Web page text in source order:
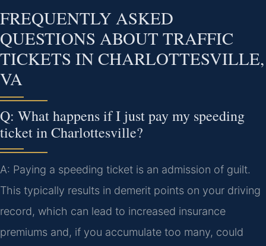
FREQUENTLY ASKED
QUESTIONS ABOUT TRAFFIC
TICKETS IN CHARLOTTESVILLE,
VA
Q: What happens if I just pay my speeding
ticket in Charlottesville?
A: Paying a speeding ticket is an admission of guilt.
This typically results in demerit points on your driving
record, which can lead to increased insurance
premiums and, if you accumulate too many, could